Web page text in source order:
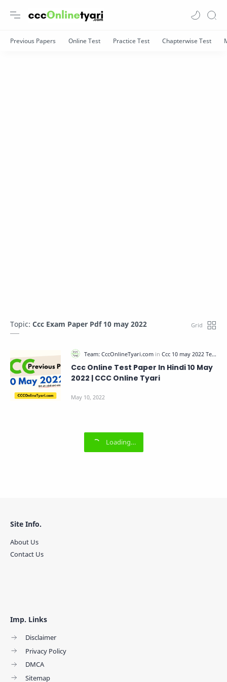
Topic: Ccc Exam Paper Pdf 10 may 2022
Ccc Online Test Paper In Hindi 10 May
2022 | CCC Online Tyari
Imp. Links
Disclaimer
Privacy Policy
DMCA
Sitemap
Site Info.
About Us
Contact Us